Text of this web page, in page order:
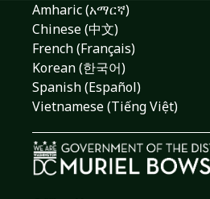
Amharic (አማርኛ)
Chinese (中文)
French (Français)
Korean (한국어)
Spanish (Español)
Vietnamese (Tiếng Việt)